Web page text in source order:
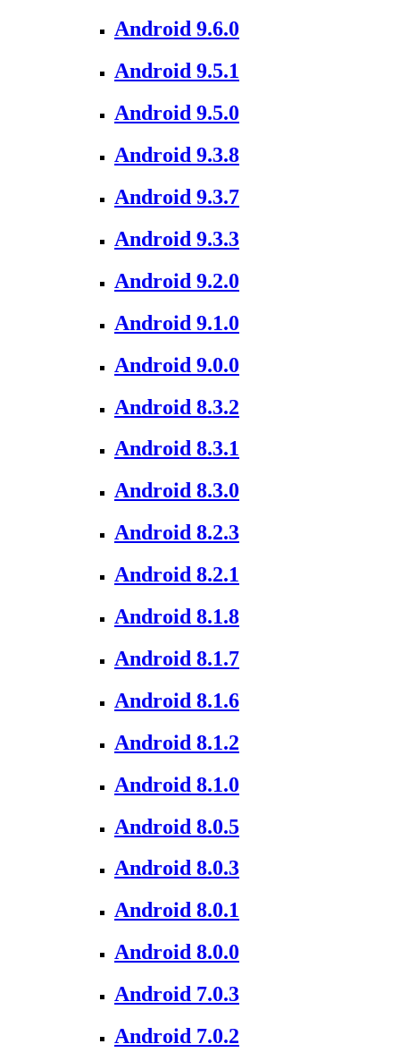
Android 9.6.0
Android 9.5.1
Android 9.5.0
Android 9.3.8
Android 9.3.7
Android 9.3.3
Android 9.2.0
Android 9.1.0
Android 9.0.0
Android 8.3.2
Android 8.3.1
Android 8.3.0
Android 8.2.3
Android 8.2.1
Android 8.1.8
Android 8.1.7
Android 8.1.6
Android 8.1.2
Android 8.1.0
Android 8.0.5
Android 8.0.3
Android 8.0.1
Android 8.0.0
Android 7.0.3
Android 7.0.2